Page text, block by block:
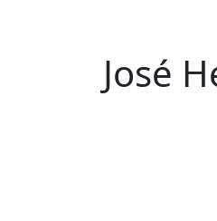
José
José